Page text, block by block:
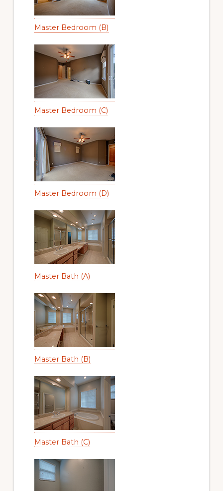
Master Bedroom (B)
Master Bedroom (C)
Master Bedroom (D)
Master Bath (A)
Master Bath (B)
Master Bath (C)